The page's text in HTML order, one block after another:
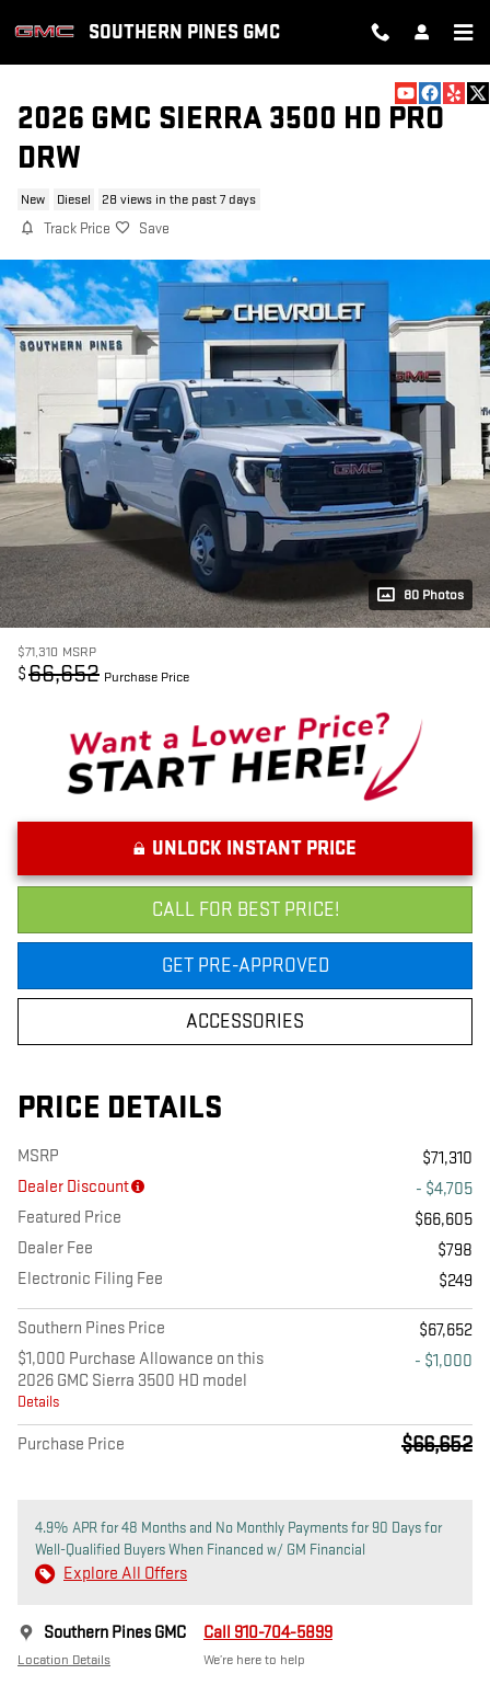
SOUTHERN PINES GMC
2026 GMC SIERRA 3500 HD PRO
DRW
New Diesel 28 views in the past 7 days
Track Price Save
80 Photos
$71,310 MSRP
$66,652 Purchase Price
UNLOCK INSTANT PRICE
CALL FOR BEST PRICE!
GET PRE-APPROVED
ACCESSORIES
PRICE DETAILS
MSRP
$71,310
Dealer Discount
- $4,705
Featured Price
$66,605
Dealer Fee
$798
Electronic Filing Fee
$249
Southern Pines Price
$67,652
$1,000 Purchase Allowance on this
2026 GMC Sierra 3500 HD model
Details
- $1,000
Purchase Price $66,652
4.9% APR for 48 Months and No Monthly Payments for 90 Days for
Well-Qualified Buyers When Financed w/ GM Financial
Explore All Offers
Southern Pines GMC
Location Details
Call 910-704-5899
We’re here to help